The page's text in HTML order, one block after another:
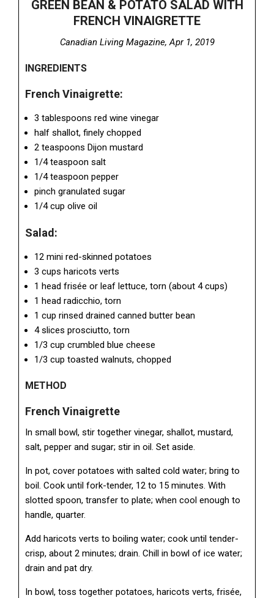
GREEN BEAN & POTATO SALAD WITH
FRENCH VINAIGRETTE
Canadian Living Magazine, Apr 1, 2019
INGREDIENTS
French Vinaigrette:
3 tablespoons red wine vinegar
half shallot, finely chopped
2 teaspoons Dijon mustard
1/4 teaspoon salt
1/4 teaspoon pepper
pinch granulated sugar
1/4 cup olive oil
Salad:
12 mini red-skinned potatoes
3 cups haricots verts
1 head frisée or leaf lettuce, torn (about 4 cups)
1 head radicchio, torn
1 cup rinsed drained canned butter bean
4 slices prosciutto, torn
1/3 cup crumbled blue cheese
1/3 cup toasted walnuts, chopped
METHOD
French Vinaigrette
In small bowl, stir together vinegar, shallot, mustard,
salt, pepper and sugar; stir in oil. Set aside.
In pot, cover potatoes with salted cold water; bring to
boil. Cook until fork-tender, 12 to 15 minutes. With
slotted spoon, transfer to plate; when cool enough to
handle, quarter.
Add haricots verts to boiling water; cook until tender-
crisp, about 2 minutes; drain. Chill in bowl of ice water;
drain and pat dry.
In bowl, toss together potatoes, haricots verts, frisée,